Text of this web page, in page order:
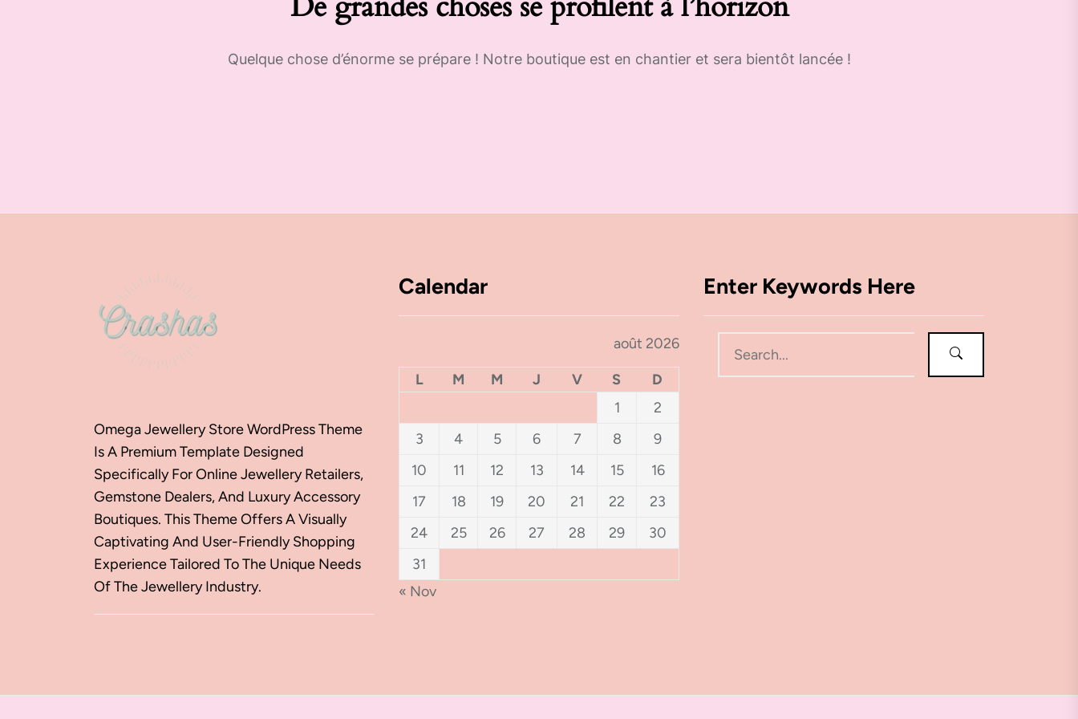
Quelque chose d’énorme se prépare ! Notre boutique est en chantier et sera bientôt lancée !
Omega Jewellery Store WordPress Theme
Is A Premium Template Designed
Specifically For Online Jewellery Retailers,
Gemstone Dealers, And Luxury Accessory
Boutiques. This Theme Offers A Visually
Captivating And User-Friendly Shopping
Experience Tailored To The Unique Needs
Of The Jewellery Industry.
Calendar
août 2026
L M M J V S
D
1
2
3
4 5 6 7 8
9
10
11 12 13 14 15
16
17
18 19 20 21 22
23
24
25 26 27 28 29
30
31
« Nov
Enter Keywords Here